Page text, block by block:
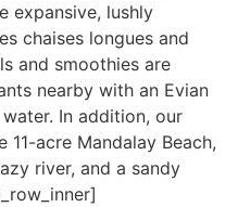
expansive, lushly
chaises longues and
and smoothies are
nearby with an Evian
In addition, our
acre Mandalay Beach,
river, and a sandy